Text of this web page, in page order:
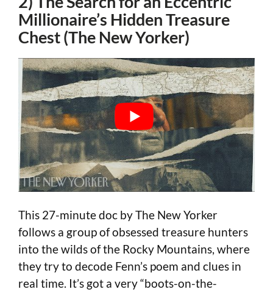
Millionaire’s Hidden Treasure
Chest (The New Yorker)
This 27-minute doc by The New Yorker
follows a group of obsessed treasure hunters
into the wilds of the Rocky Mountains, where
they try to decode Fenn’s poem and clues in
real time. It’s got a very “boots-on-the-